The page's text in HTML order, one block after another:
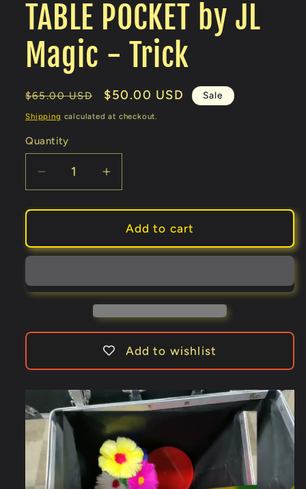
TABLE POCKET by JL
Magic - Trick
Regular
price
$65.00 USD
Sale
price
$50.00 USD Sale
Shipping calculated at checkout.
Quantity
Decrease
quantity
for
POCKET
by
Magic
Increase
quantity
for
TABLE
POCKET
by
Magic
-
Add to cart
Add to wishlist